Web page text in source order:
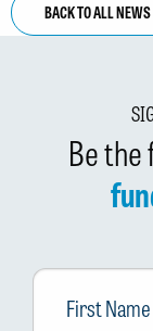
BACK TO ALL NEWS
Be
First
Name